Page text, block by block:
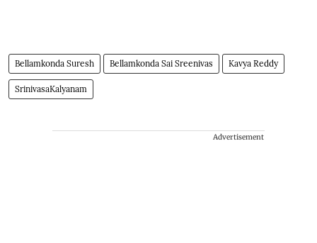
Bellamkonda Suresh Bellamkonda Sai Sreenivas Kavya Reddy
SrinivasaKalyanam
Advertisement